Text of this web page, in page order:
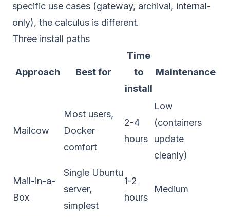
specific use cases (gateway, archival, internal-
only), the calculus is different.
Three install paths
Approach Best for
Time
to
install
Maintenance
Mailcow
Most users,
Docker
comfort
2-4
hours
Low
(containers
update
cleanly)
Mail-in-a-
Box
Single Ubuntu
server,
simplest
1-2
hours
Medium